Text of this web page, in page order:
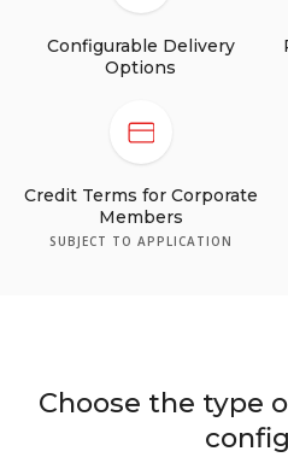
Configurable Delivery
Options
Credit Terms for Corporate
Members
SUBJECT TO APPLICATION
Choose the type